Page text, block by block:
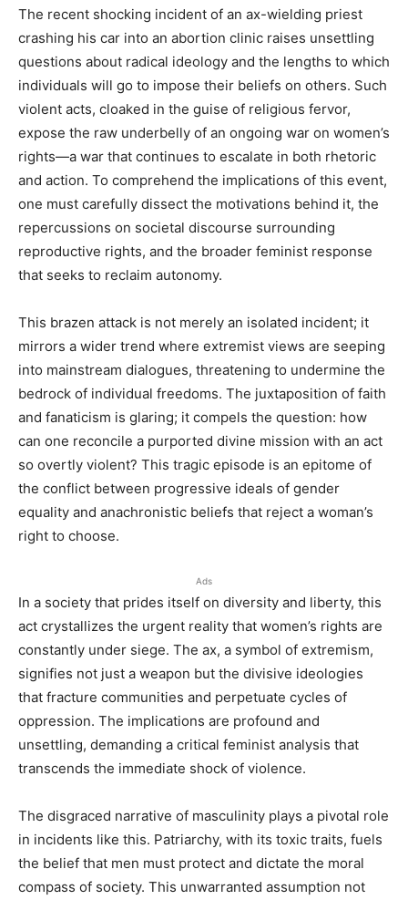
The recent shocking incident of an ax-wielding priest
crashing his car into an abortion clinic raises unsettling
questions about radical ideology and the lengths to which
individuals will go to impose their beliefs on others. Such
violent acts, cloaked in the guise of religious fervor,
expose the raw underbelly of an ongoing war on women’s
rights—a war that continues to escalate in both rhetoric
and action. To comprehend the implications of this event,
one must carefully dissect the motivations behind it, the
repercussions on societal discourse surrounding
reproductive rights, and the broader feminist response
that seeks to reclaim autonomy.
This brazen attack is not merely an isolated incident; it
mirrors a wider trend where extremist views are seeping
into mainstream dialogues, threatening to undermine the
bedrock of individual freedoms. The juxtaposition of faith
and fanaticism is glaring; it compels the question: how
can one reconcile a purported divine mission with an act
so overtly violent? This tragic episode is an epitome of
the conflict between progressive ideals of gender
equality and anachronistic beliefs that reject a woman’s
right to choose.
Ads
In a society that prides itself on diversity and liberty, this
act crystallizes the urgent reality that women’s rights are
constantly under siege. The ax, a symbol of extremism,
signifies not just a weapon but the divisive ideologies
that fracture communities and perpetuate cycles of
oppression. The implications are profound and
unsettling, demanding a critical feminist analysis that
transcends the immediate shock of violence.
The disgraced narrative of masculinity plays a pivotal role
in incidents like this. Patriarchy, with its toxic traits, fuels
the belief that men must protect and dictate the moral
compass of society. This unwarranted assumption not